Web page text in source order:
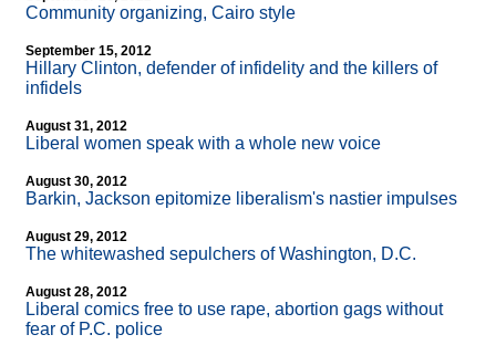
Community organizing, Cairo style
September 15, 2012
Hillary Clinton, defender of infidelity and the killers of
infidels
August 31, 2012
Liberal women speak with a whole new voice
August 30, 2012
Barkin, Jackson epitomize liberalism's nastier impulses
August 29, 2012
The whitewashed sepulchers of Washington, D.C.
August 28, 2012
Liberal comics free to use rape, abortion gags without
fear of P.C. police